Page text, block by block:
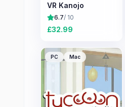
VR Kanojo
6.7/ 10
£32.99
PC Mac